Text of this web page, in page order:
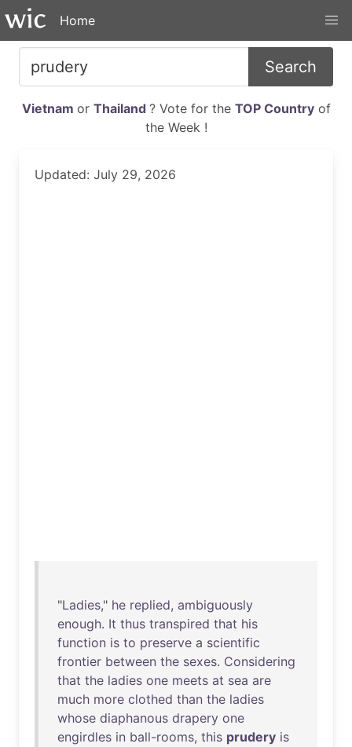
Home
Search
Vietnam or Thailand ? Vote for the TOP Countryof
the Week !
Updated: July 29, 2026
"Ladies," he replied, ambiguously
enough. It thus transpired that his
function is to preserve a scientific
frontier between the sexes. Considering
that the ladies one meets at sea are
much more clothed than the ladies
whose diaphanous drapery one
engirdles in ball-rooms, this prudery is